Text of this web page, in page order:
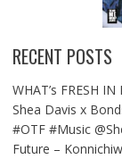
RECENT POSTS
WHAT’s FRESH
Shea Davis x
#OTF #Music
Future –